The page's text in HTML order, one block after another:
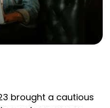
brought a cautious